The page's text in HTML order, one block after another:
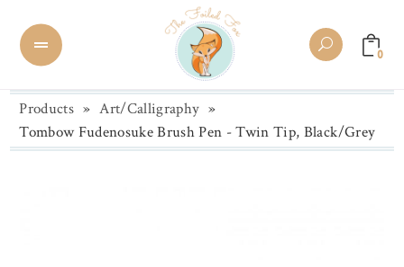
0
Products » Art/Calligraphy »
Tombow Fudenosuke Brush Pen - Twin Tip, Black/Grey